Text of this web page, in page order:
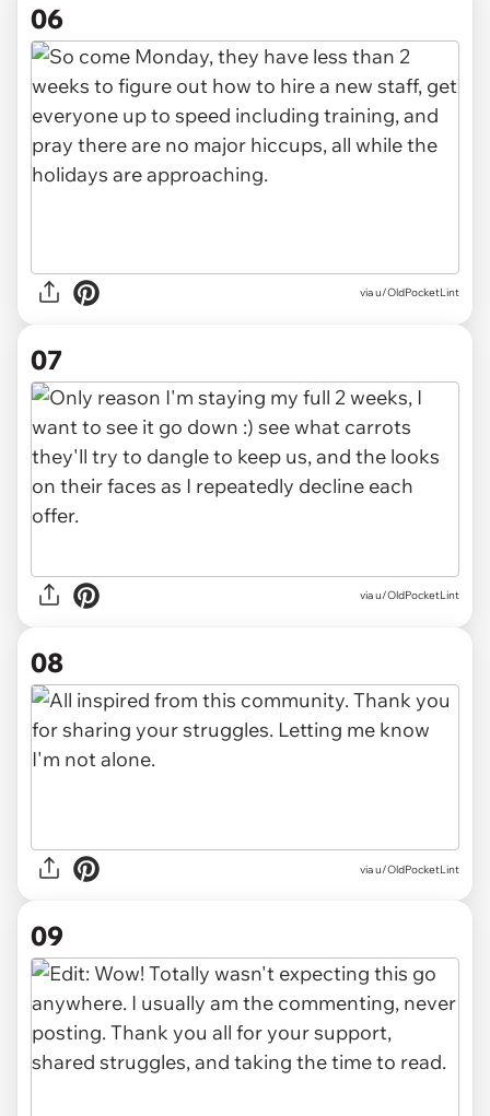
06
via u/OldPocketLint
07
via u/OldPocketLint
08
via u/OldPocketLint
09